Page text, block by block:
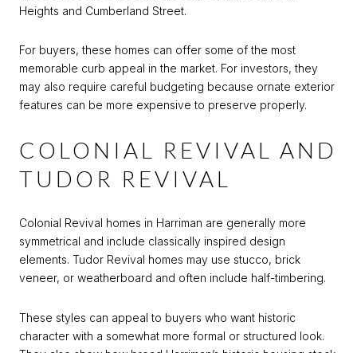
Heights and Cumberland Street.
For buyers, these homes can offer some of the most
memorable curb appeal in the market. For investors, they
may also require careful budgeting because ornate exterior
features can be more expensive to preserve properly.
COLONIAL REVIVAL AND
TUDOR REVIVAL
Colonial Revival homes in Harriman are generally more
symmetrical and include classically inspired design
elements. Tudor Revival homes may use stucco, brick
veneer, or weatherboard and often include half-timbering.
These styles can appeal to buyers who want historic
character with a somewhat more formal or structured look.